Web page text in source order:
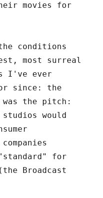
movies for
conditions
most surreal
I've ever
since: the
was the pitch:
would
for
Broadcast